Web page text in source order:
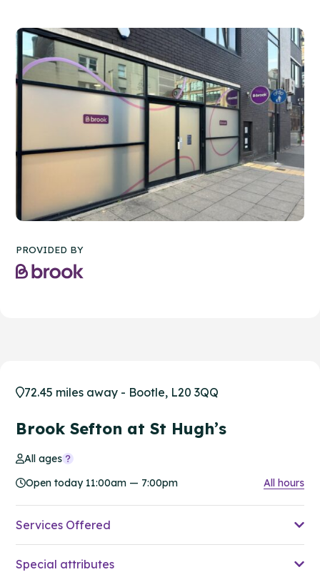
PROVIDED BY
72.45 miles away - Bootle, L20 3QQ
Brook Sefton at St Hugh’s
All ages
Open today 11:00am — 7:00pm
All hours
Services Offered
Special attributes